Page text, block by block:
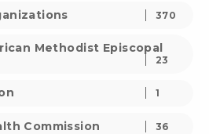
370
Methodist Episcopal
23
1
Commission 36